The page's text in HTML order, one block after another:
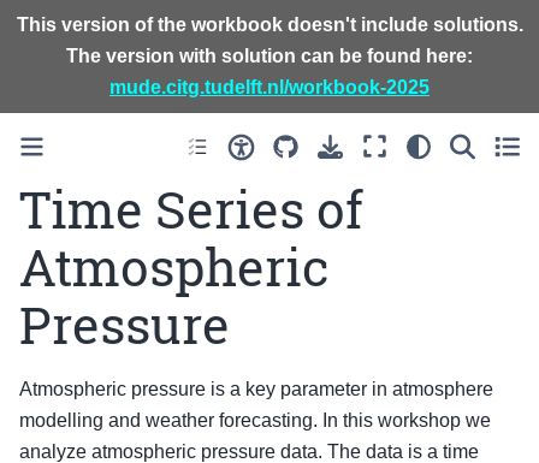
This version of the workbook doesn't include solutions.
The version with solution can be found here:
mude.citg.tudelft.nl/workbook-2025
Time Series of
Atmospheric
Pressure
Atmospheric pressure is a key parameter in atmosphere
modelling and weather forecasting. In this workshop we
analyze atmospheric pressure data. The data is a time